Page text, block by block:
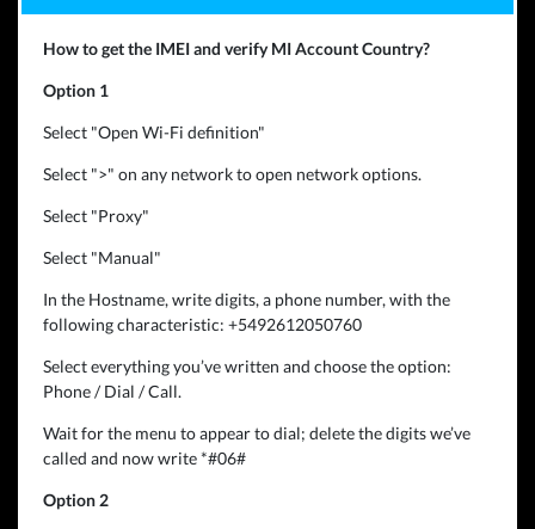
How to get the IMEI and verify MI Account Country?
Option 1
Select "Open Wi-Fi definition"
Select ">" on any network to open network options.
Select "Proxy"
Select "Manual"
In the Hostname, write digits, a phone number, with the
following characteristic: +5492612050760
Select everything you’ve written and choose the option:
Phone / Dial / Call.
Wait for the menu to appear to dial; delete the digits we’ve
called and now write *#06#
Option 2